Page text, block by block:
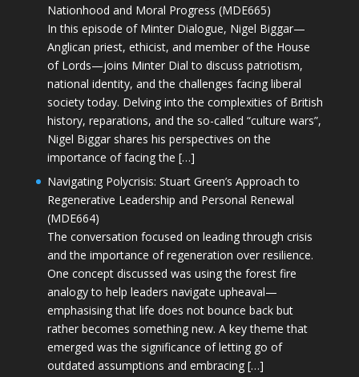
Nationhood and Moral Progress (MDE665)
In this episode of Minter Dialogue, Nigel Biggar—
Anglican priest, ethicist, and member of the House
of Lords—joins Minter Dial to discuss patriotism,
national identity, and the challenges facing liberal
society today. Delving into the complexities of British
history, reparations, and the so-called “culture wars”,
Nigel Biggar shares his perspectives on the
importance of facing the […]
Navigating Polycrisis: Stuart Green’s Approach to
Regenerative Leadership and Personal Renewal
(MDE664)
The conversation focused on leading through crisis
and the importance of regeneration over resilience.
One concept discussed was using the forest fire
analogy to help leaders navigate upheaval—
emphasising that life does not bounce back but
rather becomes something new. A key theme that
emerged was the significance of letting go of
outdated assumptions and embracing […]